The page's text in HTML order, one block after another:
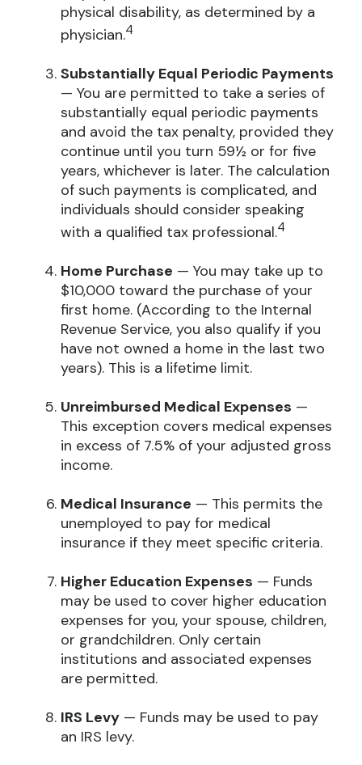
physical disability, as determined by a
physician.4
Substantially Equal Periodic Payments
— You are permitted to take a series of
substantially equal periodic payments
and avoid the tax penalty, provided they
continue until you turn 59½ or for five
years, whichever is later. The calculation
of such payments is complicated, and
individuals should consider speaking
with a qualified tax professional.4
Home Purchase — You may take up to
$10,000 toward the purchase of your
first home. (According to the Internal
Revenue Service, you also qualify if you
have not owned a home in the last two
years). This is a lifetime limit.
Unreimbursed Medical Expenses —
This exception covers medical expenses
in excess of 7.5% of your adjusted gross
income.
Medical Insurance — This permits the
unemployed to pay for medical
insurance if they meet specific criteria.
Higher Education Expenses — Funds
may be used to cover higher education
expenses for you, your spouse, children,
or grandchildren. Only certain
institutions and associated expenses
are permitted.
IRS Levy — Funds may be used to pay
an IRS levy.